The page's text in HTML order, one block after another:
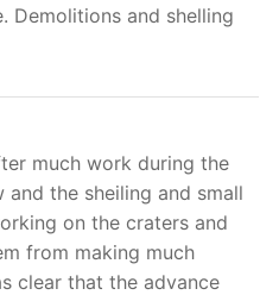
Demolitions and shelling
much work during the
the sheiling and small
on the craters and
from making much
clear that the advance